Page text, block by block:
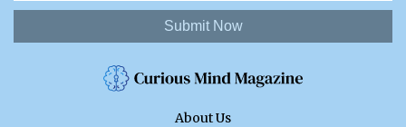
Submit Now
About Us